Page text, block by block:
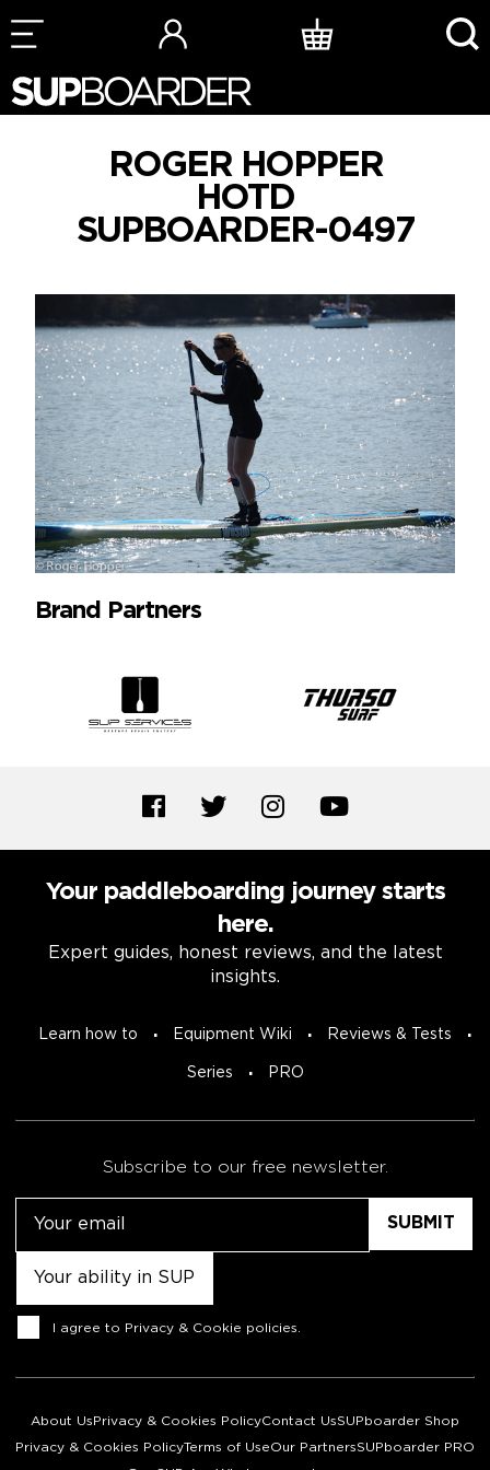
Skip
to
ROGER HOPPER
HOTD
SUPBOARDER-0497
Brand Partners
Your paddleboarding journey starts
here.
Expert guides, honest reviews, and the latest
insights.
Learn how to Equipment Wiki Reviews & Tests
Series PRO
Subscribe to our free newsletter.
Consent
I agree to Privacy & Cookie policies
About Us Privacy & Cookies PolicyContact UsSUPboarder Shop
Privacy & Cookies PolicyTerms of UseOur PartnersSUPboarder PRO